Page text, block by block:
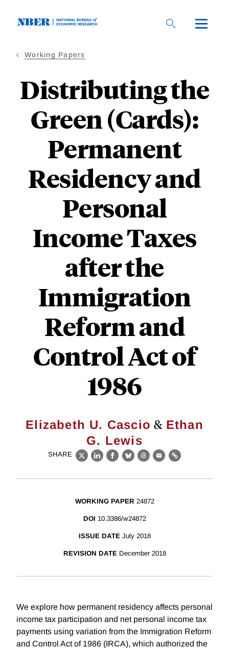
Working Papers
Distributing the
Green (Cards):
Permanent
Residency and
Personal
Income Taxes
after the
Immigration
Reform and
Control Act of
1986
Elizabeth U. Cascio & Ethan
G. Lewis
SHARE
X LinkedIn
Facebook
BlueskyThreads
EmailLink
WORKING PAPER 24872
DOI 10.3386/w24872
ISSUE DATE July 2018
REVISION DATE December 2018
We explore how permanent residency affects personal
income tax participation and net personal income tax
payments using variation from the Immigration Reform
and Control Act of 1986 (IRCA), which authorized the